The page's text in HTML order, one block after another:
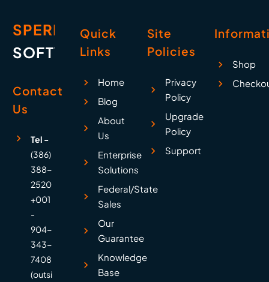
SPERRY
SOFTWARE
Contact
Us
Tel -
(386)
388-
2520
+001
-
904-
343-
7408
(outsi
Quick
Links
Home
Blog
About
Us
Enterprise
Solutions
Federal/State
Sales
Our
Guarantee
Knowledge
Base
Site
Policies
Privacy
Policy
Upgrade
Policy
Support
Shop